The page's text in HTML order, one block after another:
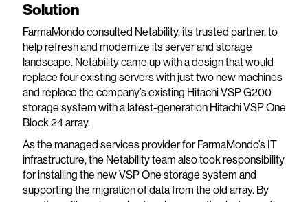
Solution
FarmaMondo consulted Netability, its trusted partner, to
help refresh and modernize its server and storage
landscape. Netability came up with a design that would
replace four existing servers with just two new machines
and replace the company’s existing Hitachi VSP G200
storage system with a latest-generation Hitachi VSP One
Block 24 array.
As the managed services provider for FarmaMondo’s IT
infrastructure, the Netability team also took responsibility
for installing the new VSP One storage system and
supporting the migration of data from the old array. By